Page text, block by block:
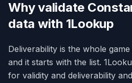
Why validate
data with 1Lookup
Deliverability is the whole
and it starts with the list.
for validity and deliverability